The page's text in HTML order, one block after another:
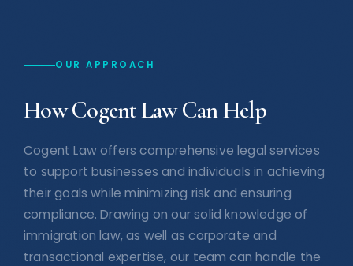
OUR APPROACH
How Cogent Law Can Help
Cogent Law offers comprehensive legal services
to support businesses and individuals in achieving
their goals while minimizing risk and ensuring
compliance. Drawing on our solid knowledge of
immigration law, as well as corporate and
transactional expertise, our team can handle the